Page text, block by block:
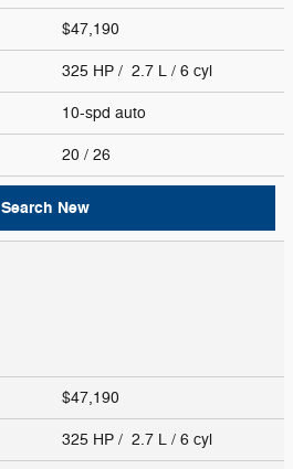
$47,190
325 HP / 2.7 L / 6 cyl
10-spd auto
20 / 26
Search New
$47,190
325 HP / 2.7 L / 6 cyl